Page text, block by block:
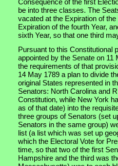
Consequence of the first
be into three classes. The
vacated at the Expiration of
Expiration of the fourth Year,
sixth Year, so that one third
Pursuant to this Constitutional
appointed by the Senate on
the requirements of that
14 May 1789 a plan to divide
original States represented in
Senators: North Carolina and
Constitution, while New York
as of that date) into the
three groups of Senators (set
Senators in the same group)
list (a list which was set up
which the Electoral Vote for
time, so that two of the first
Hampshire and the third was